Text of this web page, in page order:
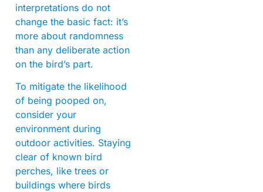
interpretations do not
change the basic fact: it’s
more about randomness
than any deliberate action
on the bird’s part.
To mitigate the likelihood
of being pooped on,
consider your
environment during
outdoor activities. Staying
clear of known bird
perches, like trees or
buildings where birds